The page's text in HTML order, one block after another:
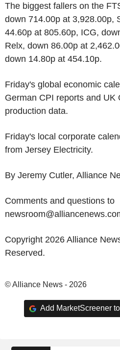
The biggest fallers on the
down 714.00p at 3,928.00p,
44.60p at 805.60p, ICG,
Relx, down 86.00p at
down 14.80p at 454.10p.
Friday's global economic
German CPI reports and UK
production data.
Friday's local corporate
from Jersey Electricity.
By Jeremy Cutler, Alliance
Comments and questions to
Copyright 2026 Alliance
Reserved.
© Alliance News - 2026
Add MarketScreener